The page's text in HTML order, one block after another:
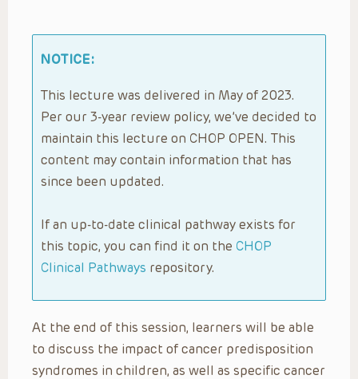
NOTICE:
This lecture was delivered in May of 2023.
Per our 3-year review policy, we’ve decided to
maintain this lecture on CHOP OPEN. This
content may contain information that has
since been updated.
If an up-to-date clinical pathway exists for
this topic, you can find it on the CHOP
Clinical Pathways repository.
At the end of this session, learners will be able
to discuss the impact of cancer predisposition
syndromes in children, as well as specific cancer